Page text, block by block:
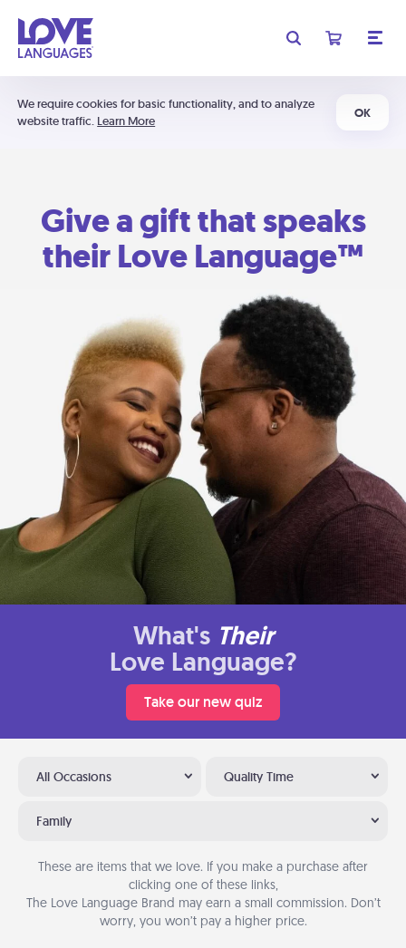
We require cookies for basic functionality, and to analyze
website traffic. Learn More
OK
Give a gift that speaks
their Love Language™
What's Their
Love Language?
Take our new quiz
All Occasions Quality Time
Family
These are items that we love. If you make a purchase after
clicking one of these links,
The Love Language Brand may earn a small commission. Don’t
worry, you won’t pay a higher price.